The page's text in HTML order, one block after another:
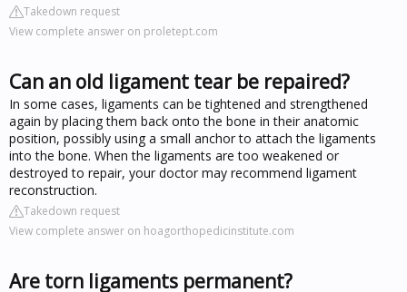
Takedown request
View complete answer on proletept.com
Can an old ligament tear be repaired?
In some cases, ligaments can be tightened and strengthened
again by placing them back onto the bone in their anatomic
position, possibly using a small anchor to attach the ligaments
into the bone. When the ligaments are too weakened or
destroyed to repair, your doctor may recommend ligament
reconstruction.
Takedown request
View complete answer on hoagorthopedicinstitute.com
Are torn ligaments permanent?